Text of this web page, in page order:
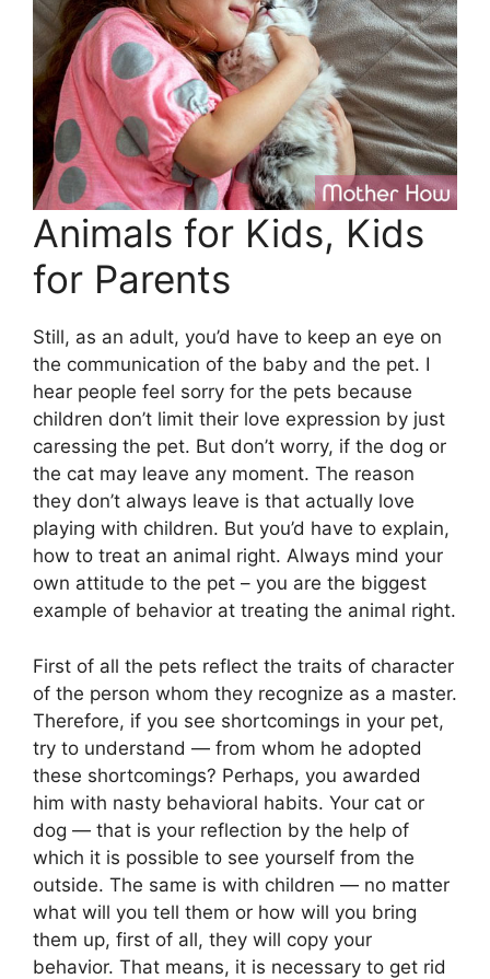
Animals for Kids, Kids
for Parents
Still, as an adult, you’d have to keep an eye on
the communication of the baby and the pet. I
hear people feel sorry for the pets because
children don’t limit their love expression by just
caressing the pet. But don’t worry, if the dog or
the cat may leave any moment. The reason
they don’t always leave is that actually love
playing with children. But you’d have to explain,
how to treat an animal right. Always mind your
own attitude to the pet – you are the biggest
example of behavior at treating the animal right.
First of all the pets reflect the traits of character
of the person whom they recognize as a master.
Therefore, if you see shortcomings in your pet,
try to understand — from whom he adopted
these shortcomings? Perhaps, you awarded
him with nasty behavioral habits. Your cat or
dog — that is your reflection by the help of
which it is possible to see yourself from the
outside. The same is with children — no matter
what will you tell them or how will you bring
them up, first of all, they will copy your
behavior. That means, it is necessary to get rid